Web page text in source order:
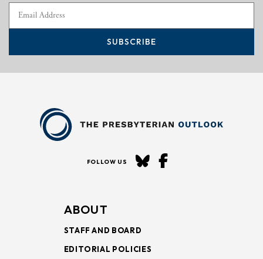
SUBSCRIBE
FOLLOW US
ABOUT
STAFF AND BOARD
EDITORIAL POLICIES